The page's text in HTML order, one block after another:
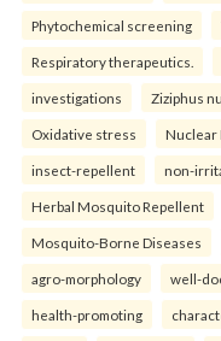
Phytochemical screening
Respiratory therapeutics.
investigations Ziziphus
Oxidative stress Nuclear
insect-repellent non-
Herbal Mosquito Repellent
Mosquito-Borne Diseases
agro-morphology well-
health-promoting